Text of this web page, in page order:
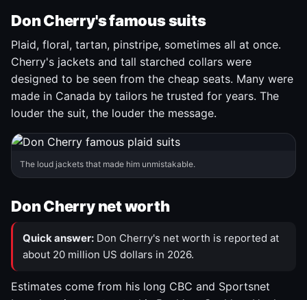
Don Cherry's famous suits
Plaid, floral, tartan, pinstripe, sometimes all at once.
Cherry's jackets and tall starched collars were
designed to be seen from the cheap seats. Many were
made in Canada by tailors he trusted for years. The
louder the suit, the louder the message.
The loud jackets that made him unmistakable.
Don Cherry net worth
Quick answer: Don Cherry's net worth is reported at
about 20 million US dollars in 2026.
Estimates come from his long CBC and Sportsnet